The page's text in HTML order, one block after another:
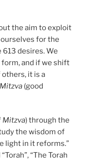
the aim to exploit
for the
desires. We
and if we shift
it is a
Mitzva (good
Mitzva) through the
the wisdom of
light in it reforms.”
“The Torah